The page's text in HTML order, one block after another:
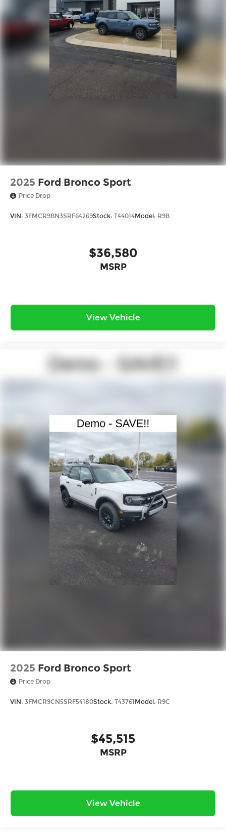
2025 Ford Bronco Sport
Price Drop
VIN: 3FMCR9BN3SRF64269Stock: T44014Model: R9B
$36,580
MSRP
View Vehicle
2025 Ford Bronco Sport
Price Drop
VIN: 3FMCR9CN5SRF54180Stock: T43761 Model: R9C
$45,515
MSRP
View Vehicle